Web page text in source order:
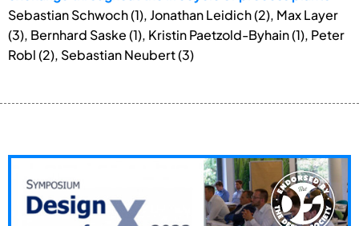
Sebastian Schwoch (1), Jonathan Leidich (2), Max Layer
(3), Bernhard Saske (1), Kristin Paetzold-Byhain (1), Peter
Robl (2), Sebastian Neubert (3)